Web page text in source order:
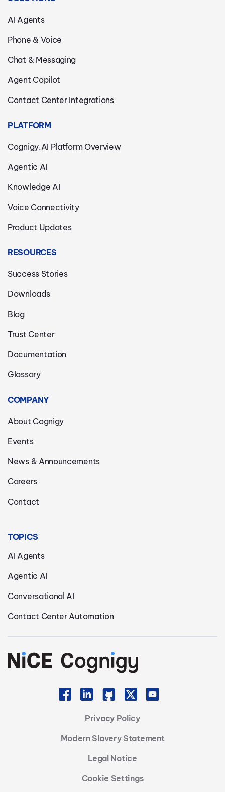
AI Agents
Phone & Voice
Chat & Messaging
Agent Copilot
Contact Center Integrations
PLATFORM
Cognigy.AI Platform Overview
Agentic AI
Knowledge AI
Voice Connectivity
Product Updates
RESOURCES
Success Stories
Downloads
Blog
Trust Center
Documentation
Glossary
COMPANY
About Cognigy
Events
News & Announcements
Careers
Contact
TOPICS
AI Agents
Agentic AI
Conversational AI
Contact Center Automation
Privacy Policy
Modern Slavery Statement
Legal Notice
Cookie Settings